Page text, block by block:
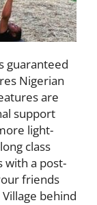
guaranteed
Nigerian
are
support
light-
class
with a post-
friends
behind